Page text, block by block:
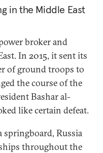
in the Middle East
broker and
In 2015, it sent its
of ground troops to
the course of the
Bashar al-
like certain defeat.
springboard, Russia
throughout the